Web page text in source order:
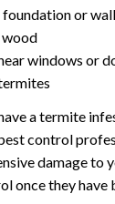
or
windows or
a termite
control
damage to
once they have